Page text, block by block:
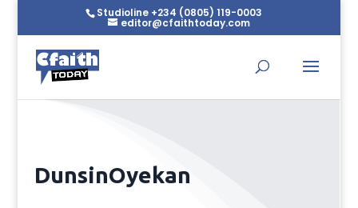
Studioline +234 (0805) 119-0003
editor@cfaithtoday.com
DunsinOyekan